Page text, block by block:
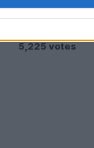
5,225 votes